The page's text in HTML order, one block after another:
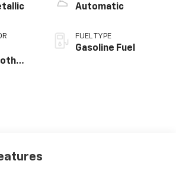
Automatic
FUEL TYPE
Gasoline Fuel